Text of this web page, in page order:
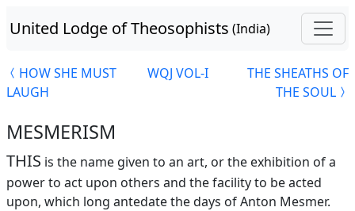
United Lodge of Theosophists (India)
HOW SHE MUST
LAUGH
WQJ VOL-I
THE SHEATHS OF
THE SOUL
MESMERISM
THIS is the name given to an art, or the exhibition of a
power to act upon others and the facility to be acted
upon, which long antedate the days of Anton Mesmer.